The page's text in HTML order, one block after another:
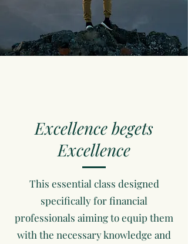
Excellence begets
Excellence
This essential class designed
specifically for financial
professionals aiming to equip them
with the necessary knowledge and